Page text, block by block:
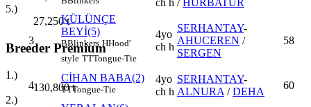
5.)
27,250t
Breeder Premium
1.)
130,800t
2.)
3
KÜLÜNÇE
BEYİ(5)
BBlinkers HHood'
style TTTongue-Tie
4yo
ch h
SERHANTAY-
AHUCEREN /
SERGEN
58
4
CİHAN BABA(2)
TTTongue-Tie
4yo
ch h
SERHANTAY-
ALNURA /DEHA
60